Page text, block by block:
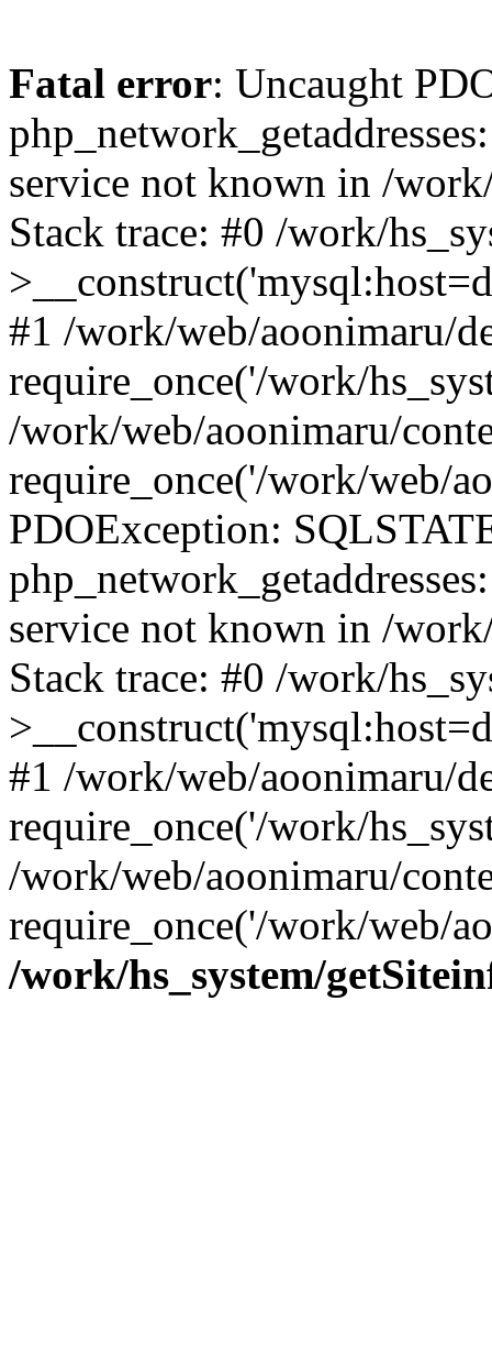
Fatal error: Uncaught
service not known in /
Stack trace: #0 /work/
#1 /work/web/aoonimaru/
require_once('/work/
/work/web/aoonimaru/
require_once('/work/web/
PDOException:
service not known in /
Stack trace: #0 /work/
#1 /work/web/aoonimaru/
require_once('/work/
/work/web/aoonimaru/
require_once('/work/web/
/work/hs_system/